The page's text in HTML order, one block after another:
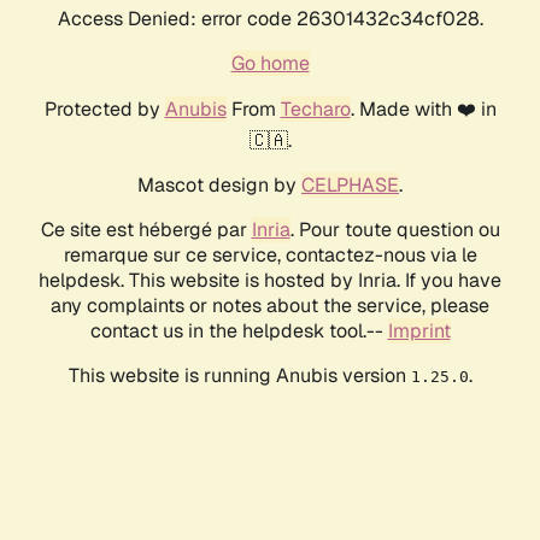
Access Denied: error code 26301432c34cf028.
Go home
Protected by AnubisFrom Techaro. Made with ❤️ in
🇨🇦.
Mascot design by CELPHASE.
Ce site est hébergé par Inria. Pour toute question ou
remarque sur ce service, contactez-nous via le
helpdesk. This website is hosted by Inria. If you have
any complaints or notes about the service, please
contact us in the helpdesk tool.-- Imprint
This website is running Anubis version 1.25.0.